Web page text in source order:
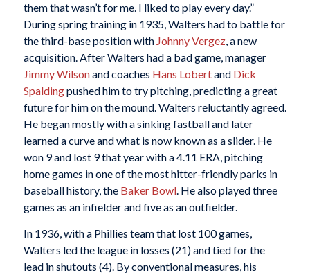
them that wasn’t for me. I liked to play every day.”
During spring training in 1935, Walters had to battle for
the third-base position with Johnny Vergez, a new
acquisition. After Walters had a bad game, manager
Jimmy Wilsonand coaches Hans Lobertand Dick
Spaldingpushed him to try pitching, predicting a great
future for him on the mound. Walters reluctantly agreed.
He began mostly with a sinking fastball and later
learned a curve and what is now known as a slider. He
won 9 and lost 9 that year with a 4.11 ERA, pitching
home games in one of the most hitter-friendly parks in
baseball history, the Baker Bowl. He also played three
games as an infielder and five as an outfielder.
In 1936, with a Phillies team that lost 100 games,
Walters led the league in losses (21) and tied for the
lead in shutouts (4). By conventional measures, his